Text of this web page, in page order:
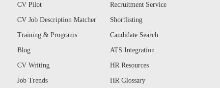
CV Pilot
CV Job Description Matcher
Training & Programs
Blog
CV Writing
Job Trends
Recruitment Service
Shortlisting
Candidate Search
ATS Integration
HR Resources
HR Glossary